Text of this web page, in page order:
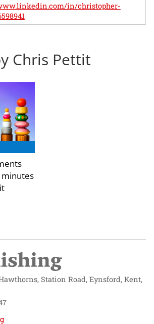
in/christopher-
Chris Pettit
Station Road, Eynsford, Kent,